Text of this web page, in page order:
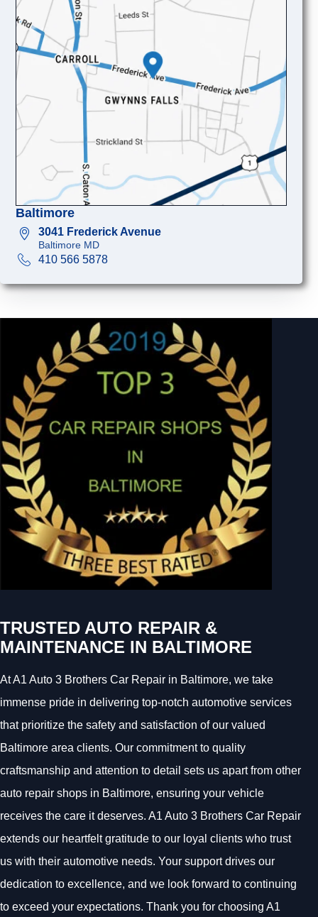
Baltimore
3041 Frederick Avenue
Baltimore MD
410 566 5878
TRUSTED AUTO REPAIR &
MAINTENANCE IN BALTIMORE
At A1 Auto 3 Brothers Car Repair in Baltimore, we take
immense pride in delivering top-notch automotive services
that prioritize the safety and satisfaction of our valued
Baltimore area clients. Our commitment to quality
craftsmanship and attention to detail sets us apart from other
auto repair shops in Baltimore, ensuring your vehicle
receives the care it deserves. A1 Auto 3 Brothers Car Repair
extends our heartfelt gratitude to our loyal clients who trust
us with their automotive needs. Your support drives our
dedication to excellence, and we look forward to continuing
to exceed your expectations. Thank you for choosing A1